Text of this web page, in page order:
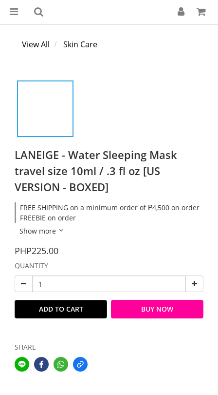
View All Skin Care
LANEIGE - Water Sleeping Mask
travel size 10ml / .3 fl oz [US
VERSION - BOXED]
FREE SHIPPING on a minimum order of ₱4,500 on order
FREEBIE on order
Show more
PHP225.00
QUANTITY
ADD TO CART BUY NOW
SHARE